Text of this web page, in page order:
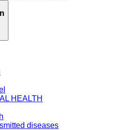
HEALTH
diseases